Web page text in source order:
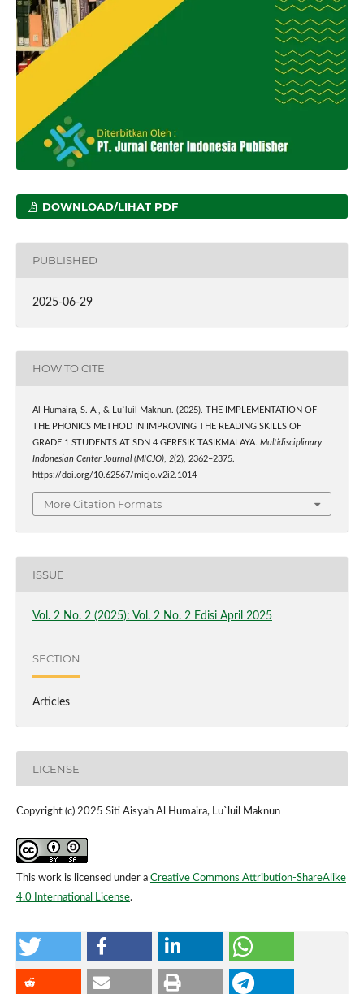
DOWNLOAD/LIHAT PDF
PUBLISHED
2025-06-29
HOW TO CITE
Al Humaira, S. A., & Lu`luil Maknun. (2025). THE IMPLEMENTATION OF
THE PHONICS METHOD IN IMPROVING THE READING SKILLS OF
GRADE 1 STUDENTS AT SDN 4 GERESIK TASIKMALAYA. Multidisciplinary
Indonesian Center Journal (MICJO), 2(2), 2362–2375.
https://doi.org/10.62567/micjo.v2i2.1014
More Citation Formats
ISSUE
Vol. 2 No. 2 (2025): Vol. 2 No. 2 Edisi April 2025
SECTION
Articles
LICENSE
Copyright (c) 2025 Siti Aisyah Al Humaira, Lu`luil Maknun
This work is licensed under a Creative Commons Attribution-ShareAlike
4.0 International License.